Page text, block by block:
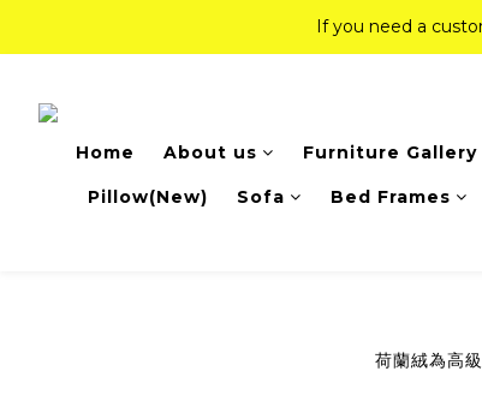
If you need a
If you need a
Top-Tier Quality Series:
If you need a
Home About us Furniture Gallery
Pillow(New) Sofa Bed Frames
荷蘭絨為高